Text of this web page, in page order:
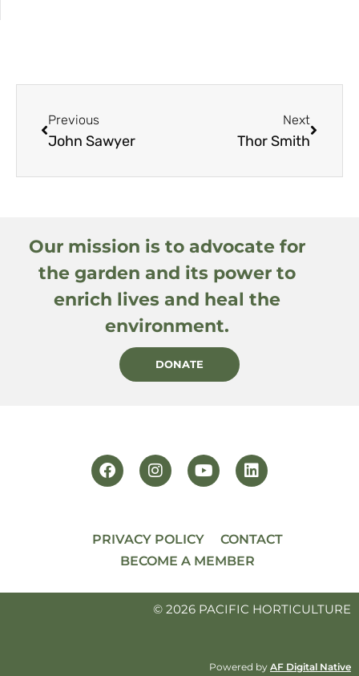
Previous
John Sawyer
Next
Thor Smith
Our mission is to advocate for
the garden and its power to
enrich lives and heal the
environment.
DONATE
PRIVACY POLICY
CONTACT
BECOME A MEMBER
© 2026 PACIFIC HORTICULTURE
Powered by AF Digital Native